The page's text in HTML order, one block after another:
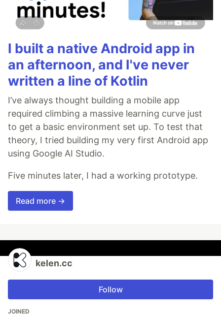
I built a native Android app in
an afternoon, and I've never
written a line of Kotlin
I’ve always thought building a mobile app
required climbing a massive learning curve just
to get a basic environment set up. To test that
theory, I tried building my very first Android app
using Google AI Studio.
Five minutes later, I had a working prototype.
Read more →
kelen.cc
Follow
JOINED